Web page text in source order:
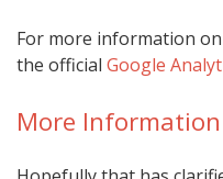
For more information
the official Google
More Information